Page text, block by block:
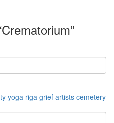
yoga riga grief artists cemetery